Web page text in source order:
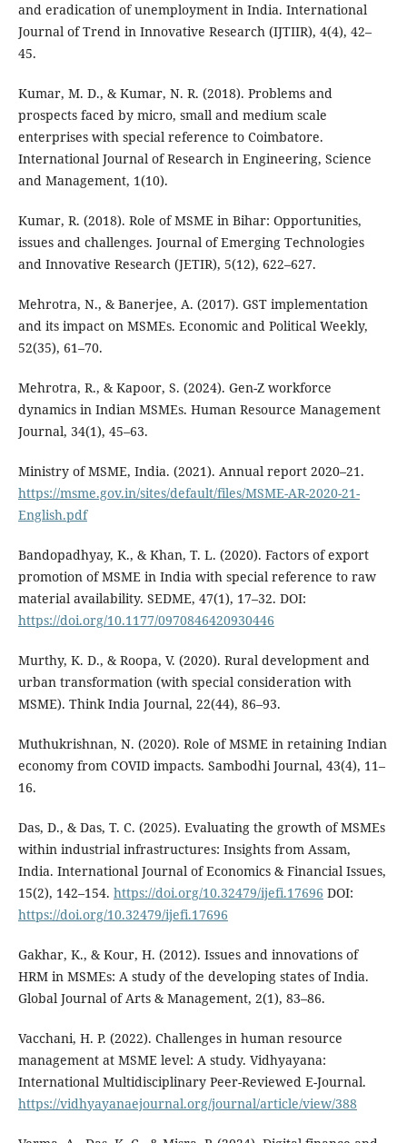
and eradication of unemployment in India. International
Journal of Trend in Innovative Research (IJTIIR), 4(4), 42–
45.
Kumar, M. D., & Kumar, N. R. (2018). Problems and
prospects faced by micro, small and medium scale
enterprises with special reference to Coimbatore.
International Journal of Research in Engineering, Science
and Management, 1(10).
Kumar, R. (2018). Role of MSME in Bihar: Opportunities,
issues and challenges. Journal of Emerging Technologies
and Innovative Research (JETIR), 5(12), 622–627.
Mehrotra, N., & Banerjee, A. (2017). GST implementation
and its impact on MSMEs. Economic and Political Weekly,
52(35), 61–70.
Mehrotra, R., & Kapoor, S. (2024). Gen-Z workforce
dynamics in Indian MSMEs. Human Resource Management
Journal, 34(1), 45–63.
Ministry of MSME, India. (2021). Annual report 2020–21.
https://msme.gov.in/sites/default/files/MSME-AR-2020-21-
English.pdf
Bandopadhyay, K., & Khan, T. L. (2020). Factors of export
promotion of MSME in India with special reference to raw
material availability. SEDME, 47(1), 17–32. DOI:
https://doi.org/10.1177/0970846420930446
Murthy, K. D., & Roopa, V. (2020). Rural development and
urban transformation (with special consideration with
MSME). Think India Journal, 22(44), 86–93.
Muthukrishnan, N. (2020). Role of MSME in retaining Indian
economy from COVID impacts. Sambodhi Journal, 43(4), 11–
16.
Das, D., & Das, T. C. (2025). Evaluating the growth of MSMEs
within industrial infrastructures: Insights from Assam,
India. International Journal of Economics & Financial Issues,
15(2), 142–154. https://doi.org/10.32479/ijefi.17696 DOI:
https://doi.org/10.32479/ijefi.17696
Gakhar, K., & Kour, H. (2012). Issues and innovations of
HRM in MSMEs: A study of the developing states of India.
Global Journal of Arts & Management, 2(1), 83–86.
Vacchani, H. P. (2022). Challenges in human resource
management at MSME level: A study. Vidhyayana:
International Multidisciplinary Peer-Reviewed E-Journal.
https://vidhyayanaejournal.org/journal/article/view/388